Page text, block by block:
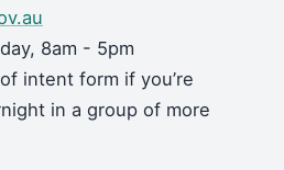
8am - 5pm
intent form if you’re
in a group of more